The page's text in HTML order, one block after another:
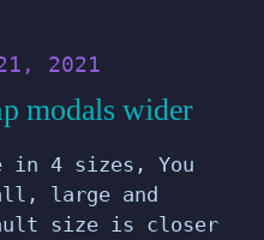
2021
modals wider
in 4 sizes, You
large and
size is closer